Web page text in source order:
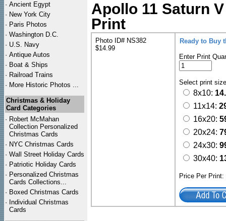
· Ancient Egypt
· New York City
· Paris Photos
· Washington D.C.
· U.S. Navy
· Antique Autos
· Boat & Ships
· Railroad Trains
· More Historic Photos ...
Christmas & Holiday
Card Categories
· Robert McMahan
Collection Personalized
Christmas Cards
· NYC Christmas Cards
· Wall Street Holiday Cards
· Patriotic Holiday Cards
· Personalized Christmas
Cards Collections...
· Boxed Christmas Cards
· Individual Christmas
Cards
Apollo 11 Saturn
Print
Photo ID# NS382
$14.99
Ready to Buy
Enter Print
Select print
8x10:
11x14:
16x20:
20x24:
24x30:
30x40:
Price Per